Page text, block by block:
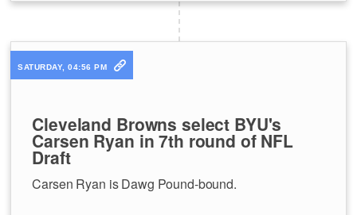
SATURDAY, 04:56 PM
Cleveland Browns select BYU's
Carsen Ryan in 7th round of NFL
Draft
Carsen Ryan is Dawg Pound-bound.